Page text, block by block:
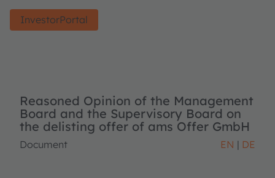
InvestorPortal
Reasoned Opinion of the Management
Board and the Supervisory Board on
the delisting offer of ams Offer GmbH
Document EN DE